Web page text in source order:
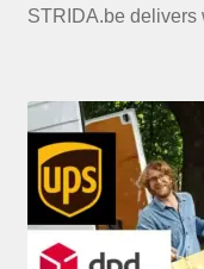
STRIDA.be delivers